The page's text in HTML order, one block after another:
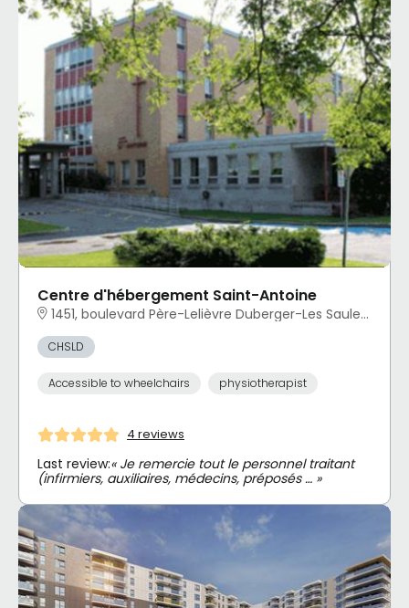
Centre d'hébergement Saint-Antoine
1451, boulevard Père-Lelièvre Duberger-Les Saules, Québec, QC
CHSLD
Accessible to wheelchairs physiotherapist
4 reviews
Last review:« Je remercie tout le personnel traitant
(infirmiers, auxiliaires, médecins, préposés … »